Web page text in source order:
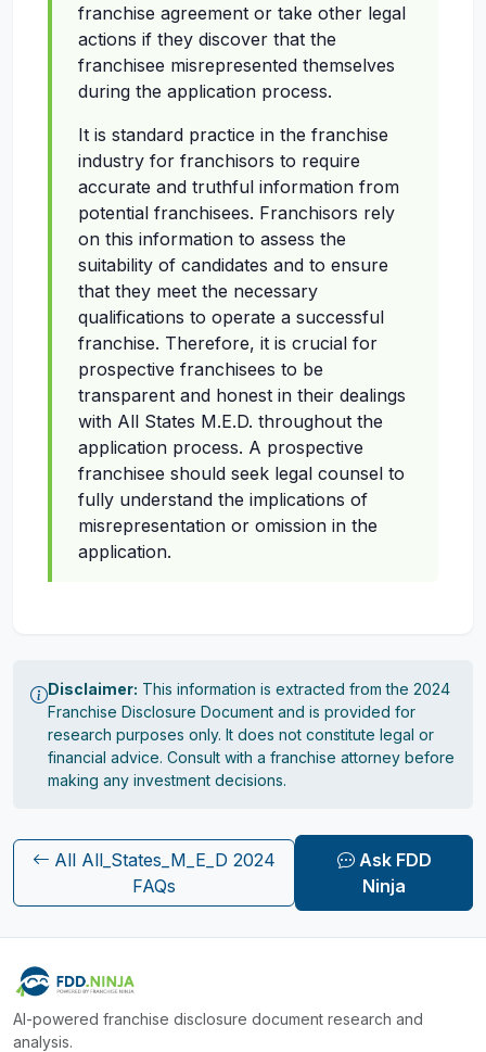
franchise agreement or take other legal
actions if they discover that the
franchisee misrepresented themselves
during the application process.
It is standard practice in the franchise
industry for franchisors to require
accurate and truthful information from
potential franchisees. Franchisors rely
on this information to assess the
suitability of candidates and to ensure
that they meet the necessary
qualifications to operate a successful
franchise. Therefore, it is crucial for
prospective franchisees to be
transparent and honest in their dealings
with All States M.E.D. throughout the
application process. A prospective
franchisee should seek legal counsel to
fully understand the implications of
misrepresentation or omission in the
application.
Disclaimer: This information is extracted from the 2024
Franchise Disclosure Document and is provided for
research purposes only. It does not constitute legal or
financial advice. Consult with a franchise attorney before
making any investment decisions.
All All_States_M_E_D 2024
FAQs
Ask FDD
Ninja
AI-powered franchise disclosure document research and
analysis.